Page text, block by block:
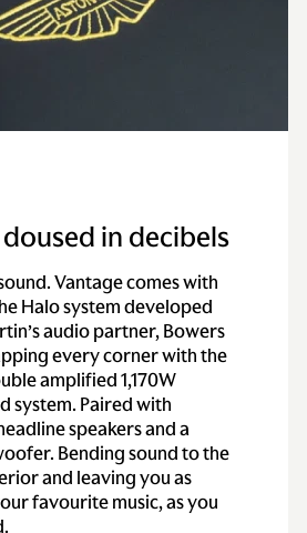
in decibels
Vantage comes with
Halo system developed
audio partner, Bowers
every corner with the
amplified 1,170W
system. Paired with
speakers and a
Bending sound to the
and leaving you as
favourite music, as you